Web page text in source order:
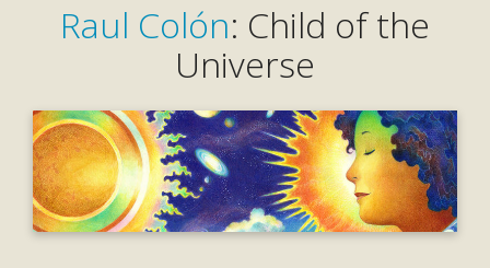
Raul Colón: Child of the
Universe